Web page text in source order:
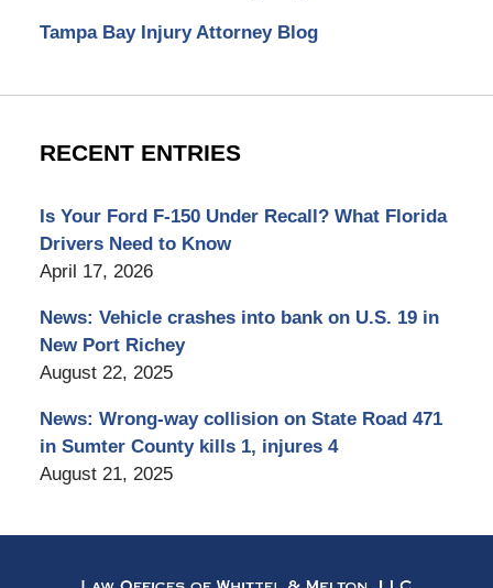
Tampa Bay Injury Attorney Blog
RECENT ENTRIES
Is Your Ford F-150 Under Recall? What Florida
Drivers Need to Know
April 17, 2026
News: Vehicle crashes into bank on U.S. 19 in
New Port Richey
August 22, 2025
News: Wrong-way collision on State Road 471
in Sumter County kills 1, injures 4
August 21, 2025
Information